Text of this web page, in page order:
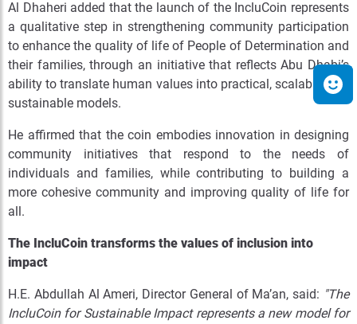
Al Dhaheri added that the launch of the IncluCoin represents
a qualitative step in strengthening community participation
to enhance the quality of life of People of Determination and
their families, through an initiative that reflects Abu Dhabi’s
ability to translate human values into practical, scalable, and
sustainable models.
He affirmed that the coin embodies innovation in designing
community initiatives that respond to the needs of
individuals and families, while contributing to building a
more cohesive community and improving quality of life for
all.
The IncluCoin transforms the values of inclusion into
impact
H.E. Abdullah Al Ameri, Director General of Ma’an, said: "The
IncluCoin for Sustainable Impact represents a new model for